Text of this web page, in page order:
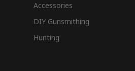
Accessories
DIY Gunsmithing
Hunting